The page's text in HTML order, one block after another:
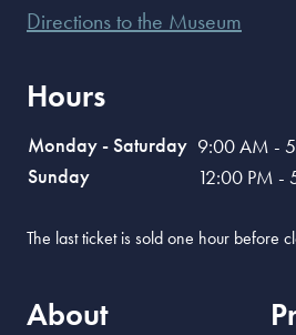
Directions to the Museum
Hours
Monday - Saturday 9:00 AM -
Sunday
12:00 PM -
The last ticket is sold one hour before
About